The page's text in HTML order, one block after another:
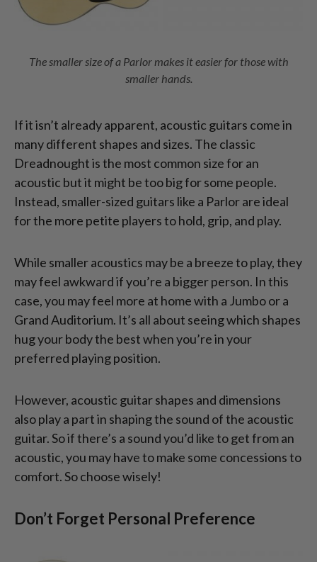
The smaller size of a Parlor makes it easier for those with
smaller hands.
If it isn’t already apparent, acoustic guitars come in
many different shapes and sizes. The classic
Dreadnought is the most common size for an
acoustic but it might be too big for some people.
Instead, smaller-sized guitars like a Parlor are ideal
for the more petite players to hold, grip, and play.
While smaller acoustics may be a breeze to play, they
may feel awkward if you’re a bigger person. In this
case, you may feel more at home with a Jumbo or a
Grand Auditorium. It’s all about seeing which shapes
hug your body the best when you’re in your
preferred playing position.
However, acoustic guitar shapes and dimensions
also play a part in shaping the sound of the acoustic
guitar. So if there’s a sound you’d like to get from an
acoustic, you may have to make some concessions to
comfort. So choose wisely!
Don’t Forget Personal Preference